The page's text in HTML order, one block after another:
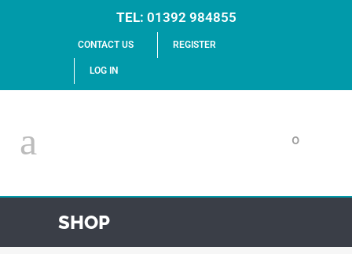
TEL: 01392 984855
CONTACT US REGISTER
LOG IN
0
SHOP